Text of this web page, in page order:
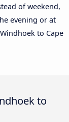
of weekend,
evening or at
to Cape
to